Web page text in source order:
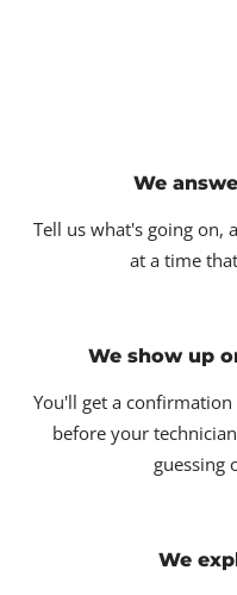
We
Tell us what's going on,
at a time
We show up
You'll get a
before your
guessing
We